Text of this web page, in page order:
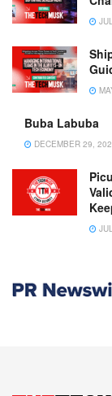
Buba Labuba
DECEMBER 29,